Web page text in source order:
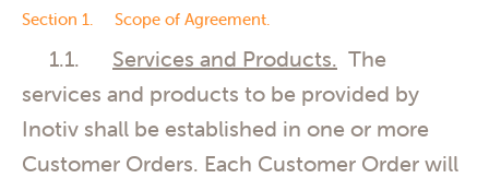
Section 1. Scope of Agreement.
1.1. Services and Products. The
services and products to be provided by
Inotiv shall be established in one or more
Customer Orders. Each Customer Order will